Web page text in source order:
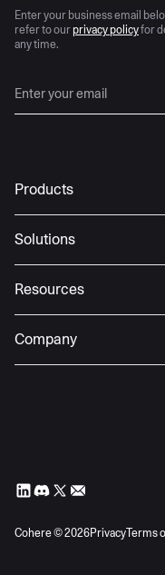
Enter your business email
refer to our privacy policyfor
any time.
Products
Solutions
Resources
Company
Cohere ©2026PrivacyTerms